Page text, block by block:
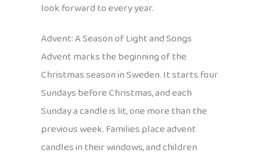
look forward to every year.
Advent: A Season of Light and Songs
Advent marks the beginning of the
Christmas season in Sweden. It starts four
Sundays before Christmas, and each
Sunday a candle is lit, one more than the
previous week. Families place advent
candles in their windows, and children